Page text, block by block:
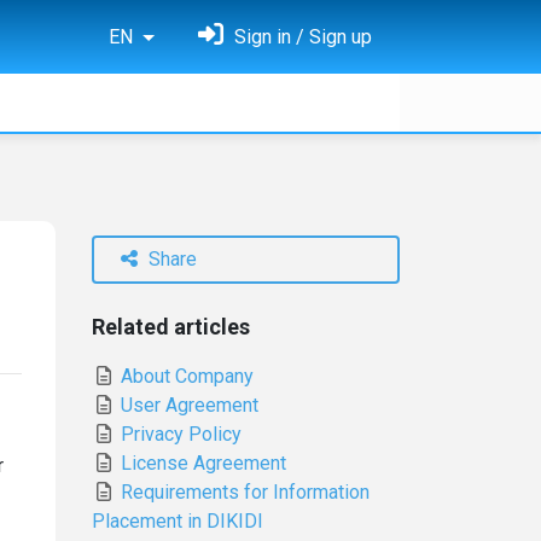
EN Sign in / Sign up
Share
Related articles
About Company
User Agreement
Privacy Policy
License Agreement
Requirements for Information
Placement in DIKIDI